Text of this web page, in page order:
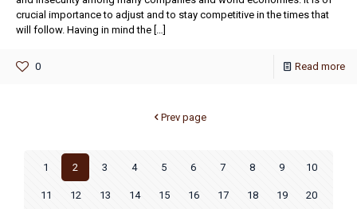
crucial importance to adjust and to stay competitive in the times that
will follow. Having in mind the […]
0 Read more
Prev page
1 2 3 4 5 6 7 8 9 10
11 12 13 14 15 16 17 18 19 20